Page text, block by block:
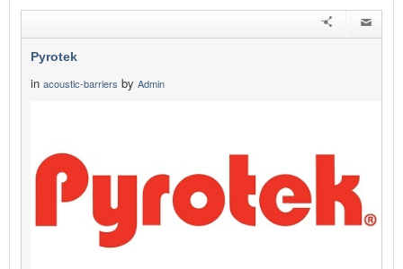
Pyrotek
in acoustic-barriers by Admin